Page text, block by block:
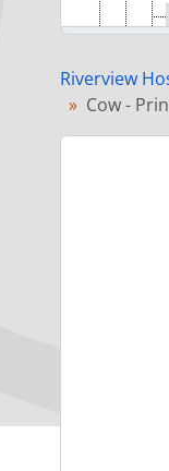
Riverview
Cow -